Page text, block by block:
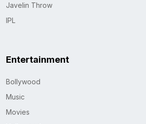
Javelin Throw
IPL
Entertainment
Bollywood
Music
Movies